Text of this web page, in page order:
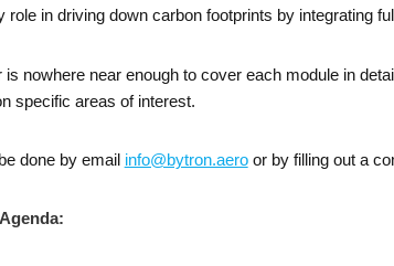
role in driving down carbon footprints by integrating
is nowhere near enough to cover each module in
specific areas of interest.
done by email info@bytron.aeroor by filling out a